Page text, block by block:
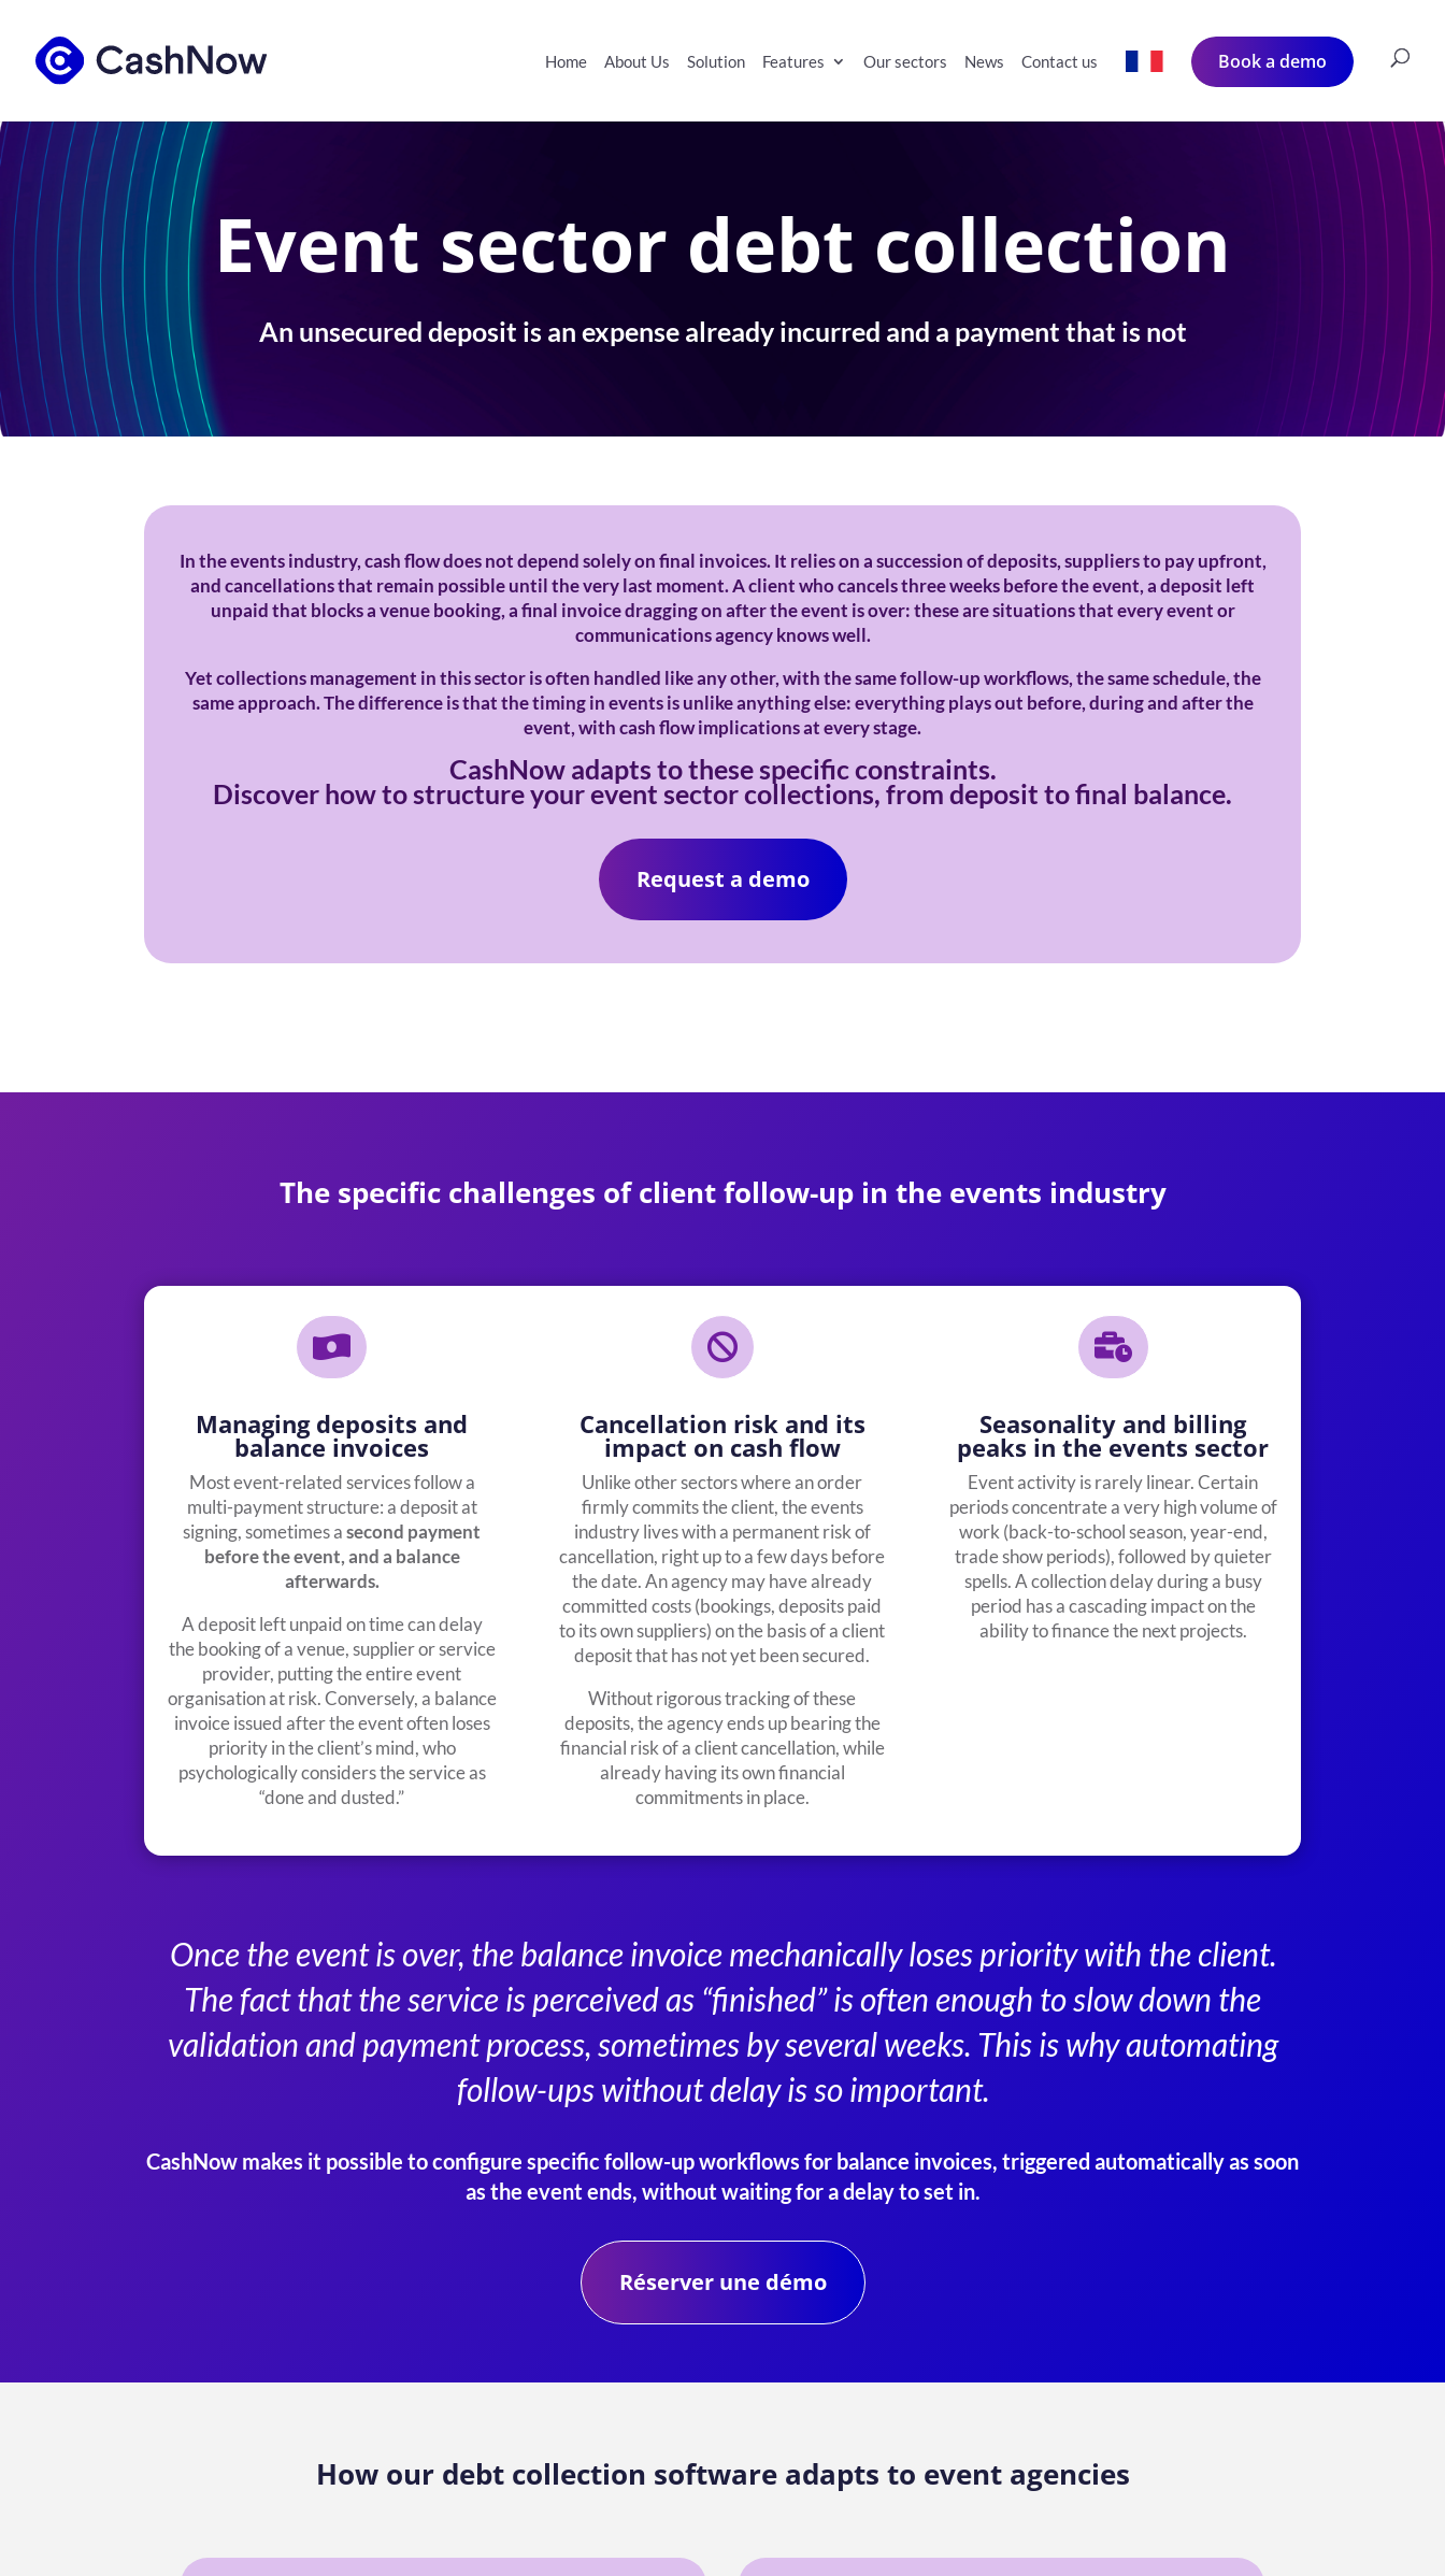
Home About Us Solution Features Our sectors News Contact us Book a demo
Event sector debt collection
An unsecured deposit is an expense already incurred and a payment that is not
In the events industry, cash flow does not depend solely on final invoices. It relies on a succession of deposits, suppliers to pay upfront,
and cancellations that remain possible until the very last moment. A client who cancels three weeks before the event, a deposit left
unpaid that blocks a venue booking, a final invoice dragging on after the event is over: these are situations that every event or
communications agency knows well.
Yet collections management in this sector is often handled like any other, with the same follow-up workflows, the same schedule, the
same approach. The difference is that the timing in events is unlike anything else: everything plays out before, during and after the
event, with cash flow implications at every stage.
CashNow adapts to these specific constraints.
Discover how to structure your event sector collections, from deposit to final balance.
Request a demo
The specific challenges of client follow-up in the events industry

Managing deposits and
balance invoices
Most event-related services follow a
multi-payment structure: a deposit at
signing, sometimes asecond payment
before the event, and a balance
afterwards.
A deposit left unpaid on time can delay
the booking of a venue, supplier or service
provider, putting the entire event
organisation at risk. Conversely, a balance
invoice issued after the event often loses
priority in the client’s mind, who
psychologically considers the service as
“done and dusted.”

Cancellation risk and its
impact on cash flow
Unlike other sectors where an order
firmly commits the client, the events
industry lives with a permanent risk of
cancellation, right up to a few days before
the date. An agency may have already
committed costs (bookings, deposits paid
to its own suppliers) on the basis of a client
deposit that has not yet been secured.
Without rigorous tracking of these
deposits, the agency ends up bearing the
financial risk of a client cancellation, while
already having its own financial
commitments in place.

Seasonality and billing
peaks in the events sector
Event activity is rarely linear. Certain
periods concentrate a very high volume of
work (back-to-school season, year-end,
trade show periods), followed by quieter
spells. A collection delay during a busy
period has a cascading impact on the
ability to finance the next projects.
Once the event is over, the balance invoice mechanically loses priority with the client.
The fact that the service is perceived as “finished” is often enough to slow down the
validation and payment process, sometimes by several weeks. This is why automating
follow-ups without delay is so important.
CashNow makes it possible to configure specific follow-up workflows for balance invoices, triggered automatically as soon
as the event ends, without waiting for a delay to set in.
Réserver une démo
How our debt collection software adapts to event agencies